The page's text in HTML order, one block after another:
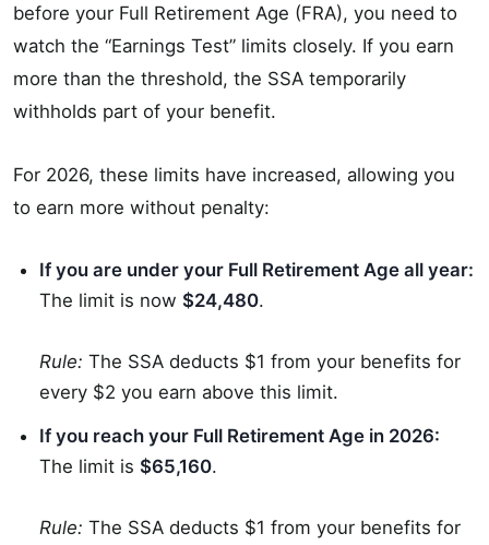
before your Full Retirement Age (FRA), you need to
watch the “Earnings Test” limits closely. If you earn
more than the threshold, the SSA temporarily
withholds part of your benefit.
For 2026, these limits have increased, allowing you
to earn more without penalty:
If you are under your Full Retirement Age all year:
The limit is now $24,480.
Rule: The SSA deducts $1 from your benefits for
every $2 you earn above this limit.
If you reach your Full Retirement Age in 2026:
The limit is $65,160.
Rule: The SSA deducts $1 from your benefits for